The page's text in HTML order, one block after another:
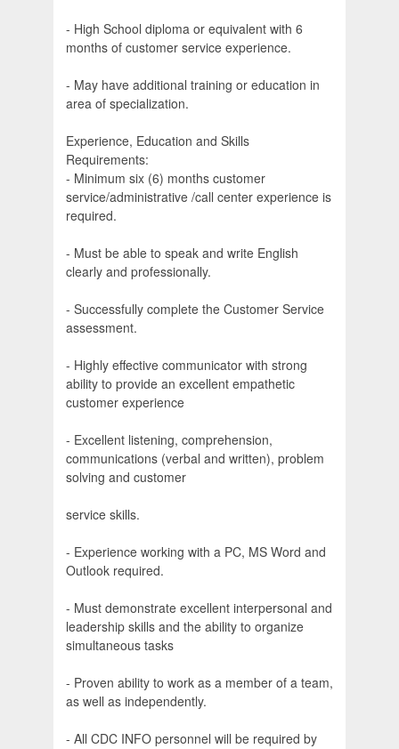
- High School diploma or equivalent with 6
months of customer service experience.
- May have additional training or education in
area of specialization.
Experience, Education and Skills
Requirements:
- Minimum six (6) months customer
service/administrative /call center experience is
required.
- Must be able to speak and write English
clearly and professionally.
- Successfully complete the Customer Service
assessment.
- Highly effective communicator with strong
ability to provide an excellent empathetic
customer experience
- Excellent listening, comprehension,
communications (verbal and written), problem
solving and customer
service skills.
- Experience working with a PC, MS Word and
Outlook required.
- Must demonstrate excellent interpersonal and
leadership skills and the ability to organize
simultaneous tasks
- Proven ability to work as a member of a team,
as well as independently.
- All CDC INFO personnel will be required by